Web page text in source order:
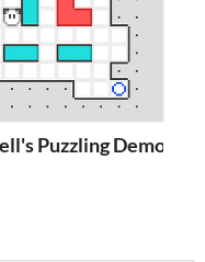
Puzzling Demon